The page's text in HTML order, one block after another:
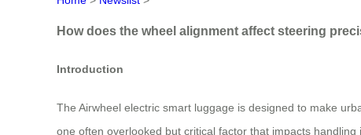
How does the wheel alignment affect steering
Introduction
The Airwheel electric smart luggage is designed to make
one often overlooked but critical factor that impacts